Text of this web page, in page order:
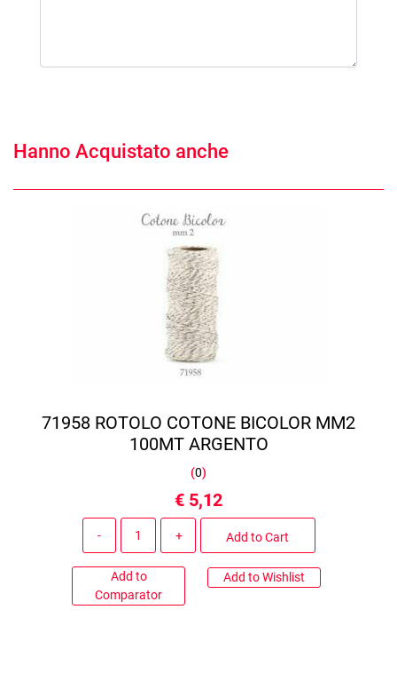
Hanno Acquistato anche
71958 ROTOLO COTONE BICOLOR MM2
100MT ARGENTO
(0)
€ 5,12
Add to Cart
Add to
Comparator
Add to Wishlist